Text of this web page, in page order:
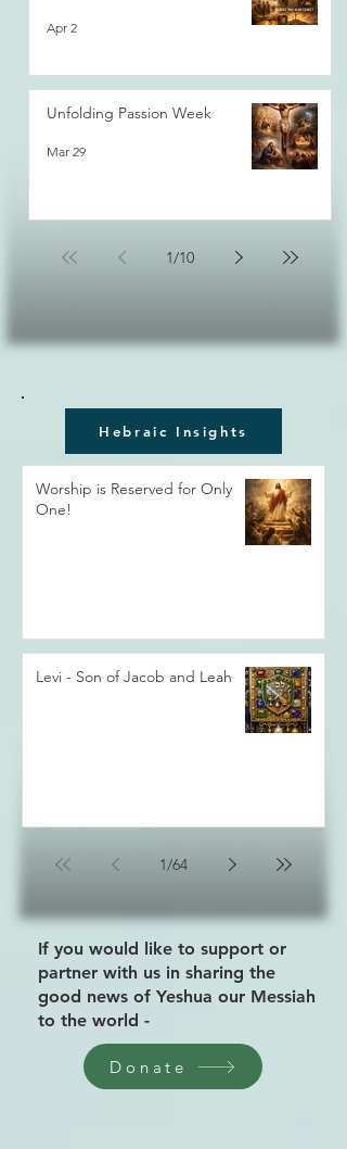
Apr 2
Unfolding Passion Week
Mar 29
1/10
Hebraic Insights
Worship is Reserved for Only
One!
Levi - Son of Jacob and Leah
1/64
If you would like to support or
partner with us in sharing the
good news of Yeshua our Messiah
to the world -
Donate